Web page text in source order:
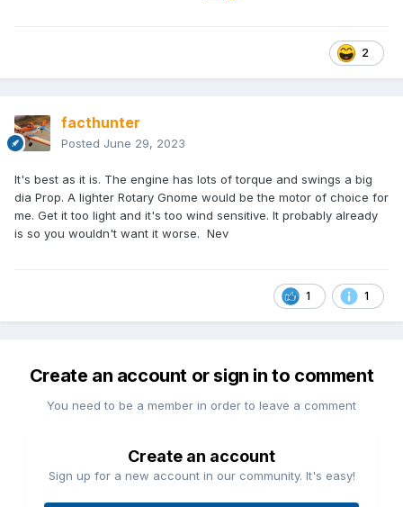
2
facthunter
Posted June 29, 2023
It's best as it is. The engine has lots of torque and swings a big
dia Prop. A lighter Rotary Gnome would be the motor of choice for
me. Get it too light and it's too wind sensitive. It probably already
is so you wouldn't want it worse. Nev
1 1
Create an account or sign in to comment
You need to be a member in order to leave a comment
Create an account
Sign up for a new account in our community. It's easy!